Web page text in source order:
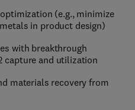
(e.g., minimize
in product design)
with breakthrough
capture and utilization
materials recovery from